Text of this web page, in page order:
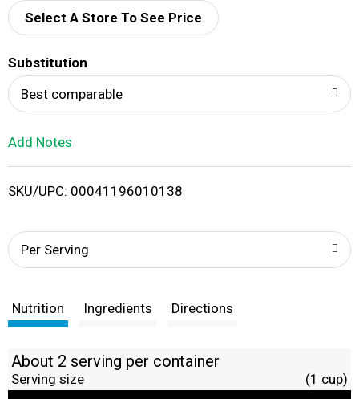
d
i
Select A Store To See Price
Substitution
Best comparable
Add Notes
SKU/UPC: 00041196010138
Per Serving
Nutrition Ingredients Directions
About 2 serving per container
Serving size (1 cup)